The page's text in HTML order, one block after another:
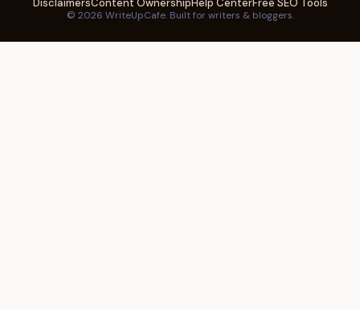
DisclaimersContent OwnershipHelp CenterFree SEO Tools
© 2026 WriteUpCafe. Built for writers & bloggers.